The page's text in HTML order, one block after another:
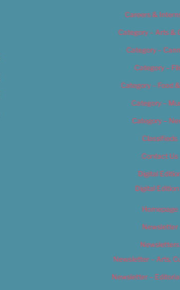
Careers &
Category – Arts &
Category –
Category –
Category – Food
Category –
Category –
Classifieds
Contact Us
Digital
Digital
Homepage
Newsletter
Newsletters
Newsletter – Arts,
Newsletter –